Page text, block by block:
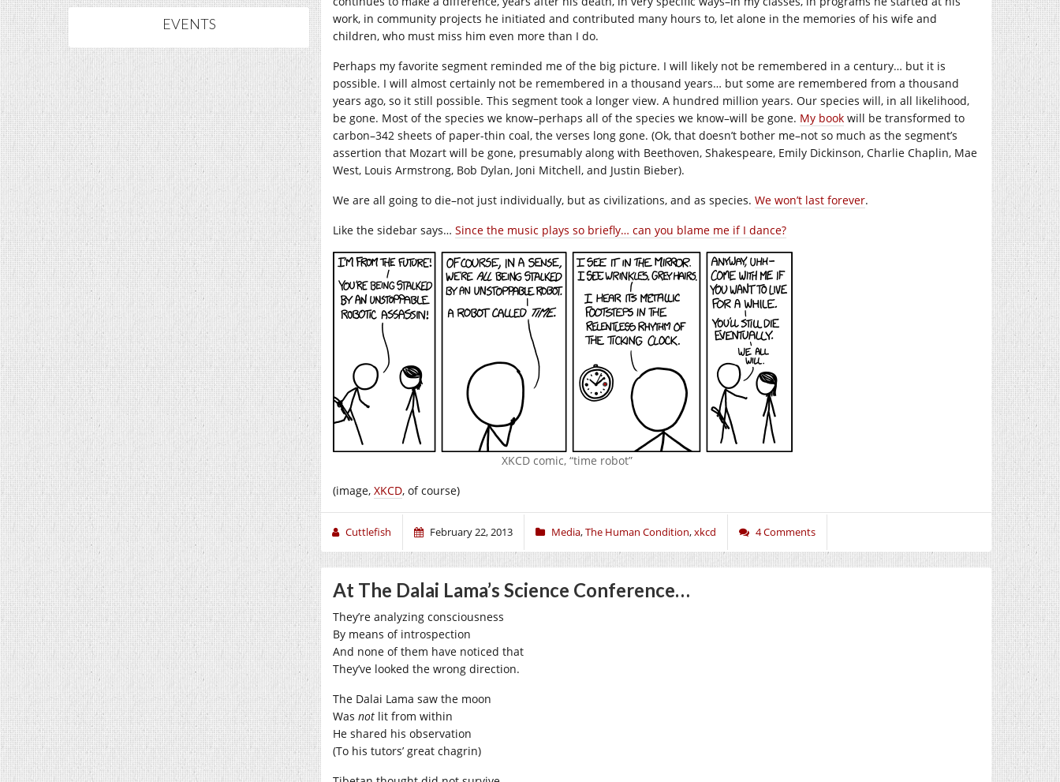
EVENTS
work, in community projects he initiated and contributed many hours to, let alone in the memories of his wife and
children, who must miss him even more than I do.
Perhaps my favorite segment reminded me of the big picture. I will likely not be remembered in a century… but it is
possible. I will almost certainly not be remembered in a thousand years… but some are remembered from a thousand
years ago, so it still possible. This segment took a longer view. A hundred million years. Our species will, in all likelihood,
be gone. Most of the species we know–perhaps all of the species we know–will be gone. My book will be transformed to
carbon–342 sheets of paper-thin coal, the verses long gone. (Ok, that doesn’t bother me–not so much as the segment’s
assertion that Mozart will be gone, presumably along with Beethoven, Shakespeare, Emily Dickinson, Charlie Chaplin, Mae
West, Louis Armstrong, Bob Dylan, Joni Mitchell, and Justin Bieber).
We are all going to die–not just individually, but as civilizations, and as species. We won’t last forever.
Like the sidebar says… Since the music plays so briefly… can you blame me if I dance?
XKCD comic, “time robot”
(image, XKCD, of course)
Cuttlefish February 22, 2013 Media,The Human Condition,xkcd 4 Comments
At The Dalai Lama’s Science Conference…
They’re analyzing consciousness
By means of introspection
And none of them have noticed that
They’ve looked the wrong direction.
The Dalai Lama saw the moon
Was not lit from within
He shared his observation
(To his tutors’ great chagrin)